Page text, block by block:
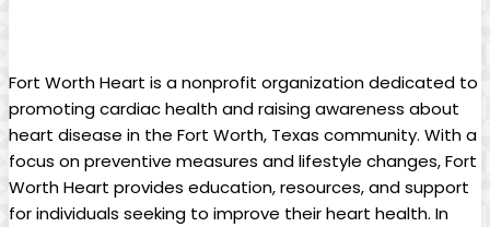
Fort Worth Heart is a nonprofit organization dedicated to
promoting cardiac health and raising awareness about
heart disease in the Fort Worth, Texas community. With a
focus on preventive measures and lifestyle changes, Fort
Worth Heart provides education, resources, and support
for individuals seeking to improve their heart health. In